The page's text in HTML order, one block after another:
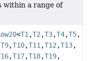
within a range of
<T1,T2,T3,T4,T5,
T9,T10,T11,T12,T13,
,T17,T18,T19,